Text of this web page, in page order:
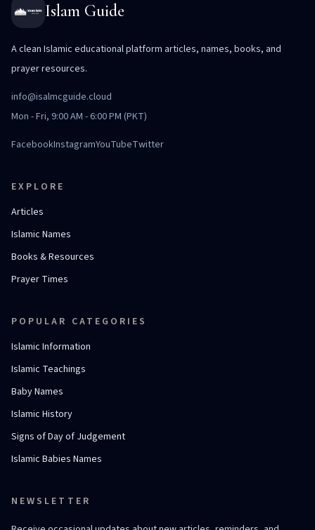
Islam Guide
A clean Islamic educational platform articles, names, books, and
prayer resources.
info@isalmcguide.cloud
Mon - Fri, 9:00 AM - 6:00 PM (PKT)
FacebookInstagramYouTubeTwitter
EXPLORE
Articles
Islamic Names
Books & Resources
Prayer Times
POPULAR CATEGORIES
Islamic Information
Islamic Teachings
Baby Names
Islamic History
Signs of Day of Judgement
Islamic Babies Names
NEWSLETTER